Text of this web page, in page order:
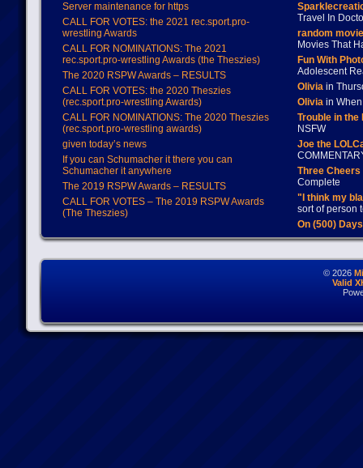
Server maintenance for https
CALL FOR VOTES: the 2021 rec.sport.pro-
wrestling Awards
CALL FOR NOMINATIONS: The 2021
rec.sport.pro-wrestling Awards (the Theszies)
The 2020 RSPW Awards – RESULTS
CALL FOR VOTES: the 2020 Theszies
(rec.sport.pro-wrestling Awards)
CALL FOR NOMINATIONS: The 2020 Theszies
(rec.sport.pro-wrestling awards)
given today’s news
If you can Schumacher it there you can
Schumacher it anywhere
The 2019 RSPW Awards – RESULTS
CALL FOR VOTES – The 2019 RSPW Awards
(The Theszies)
Travel In
random
Movies That
Fun With
Adolescent
Oliviain
Oliviain When
Trouble in
NSFW
Joe the
Three
Complete
"I think my
sort of person
On (500)
© 2026
Valid